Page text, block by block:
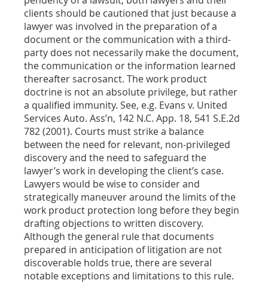
clients should be cautioned that just because a
lawyer was involved in the preparation of a
document or the communication with a third-
party does not necessarily make the document,
the communication or the information learned
thereafter sacrosanct. The work product
doctrine is not an absolute privilege, but rather
a qualified immunity. See, e.g. Evans v. United
Services Auto. Ass’n, 142 N.C. App. 18, 541 S.E.2d
782 (2001). Courts must strike a balance
between the need for relevant, non-privileged
discovery and the need to safeguard the
lawyer’s work in developing the client’s case.
Lawyers would be wise to consider and
strategically maneuver around the limits of the
work product protection long before they begin
drafting objections to written discovery.
Although the general rule that documents
prepared in anticipation of litigation are not
discoverable holds true, there are several
notable exceptions and limitations to this rule.